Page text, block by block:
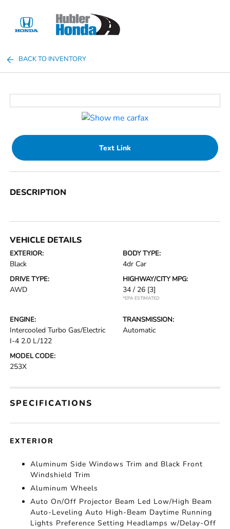
BACK TO INVENTORY
Text Link
DESCRIPTION
VEHICLE DETAILS
EXTERIOR:
Black
BODY TYPE:
4dr Car
DRIVE TYPE:
AWD
HIGHWAY/CITY MPG:
34 / 26 [3]
*EPA ESTIMATED
ENGINE:
Intercooled Turbo Gas/Electric
I-4 2.0 L/122
TRANSMISSION:
Automatic
MODEL CODE:
253X
SPECIFICATIONS
EXTERIOR
Aluminum Side Windows Trim and Black Front
Windshield Trim
Aluminum Wheels
Auto On/Off Projector Beam Led Low/High Beam
Auto-Leveling Auto High-Beam Daytime Running
Lights Preference Setting Headlamps w/Delay-Off